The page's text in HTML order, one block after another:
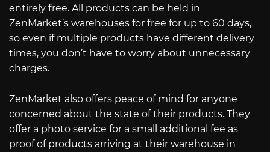
entirely free. All products can be held in
ZenMarket’s warehouses for free for up to 60 days,
so even if multiple products have different delivery
times, you don’t have to worry about unnecessary
charges.
ZenMarket also offers peace of mind for anyone
concerned about the state of their products. They
offer a photo service for a small additional fee as
proof of products arriving at their warehouse in